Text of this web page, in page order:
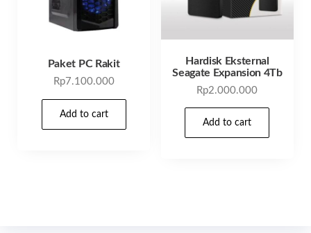
Paket PC Rakit
Rp7.100.000
Add to cart
Hardisk Eksternal
Seagate Expansion 4Tb
Rp2.000.000
Add to cart